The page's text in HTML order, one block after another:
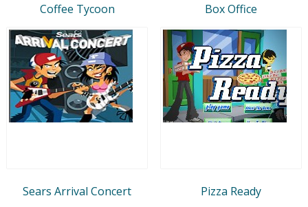
Coffee Tycoon Box Office
Sears Arrival Concert Pizza Ready